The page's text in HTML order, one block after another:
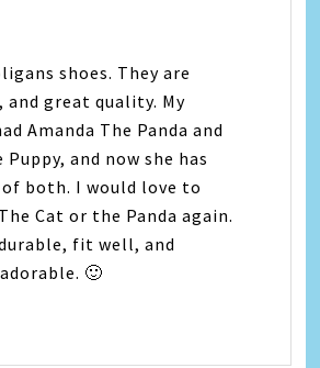
shoes. They are
and great quality. My
Amanda The Panda and
Puppy, and now she has
both. I would love to
Cat or the Panda again.
fit well, and
🙂